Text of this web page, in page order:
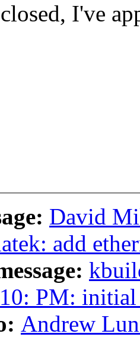
I've
David
add
PM: initial
Andrew